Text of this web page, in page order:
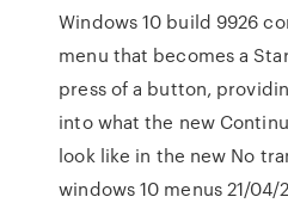
Windows 10 build 9926
menu that becomes a
press of a button,
into what the new
look like in the new No
windows 10 menus 21/04/